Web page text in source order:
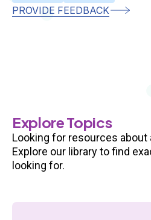
PROVIDE FEEDBACK
Explore Topics
Looking for resources about
Explore our library to find
looking for.